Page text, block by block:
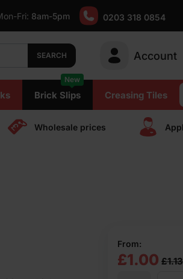
Fri: 8am-5pm 0203 318 0854
SEARCH Account
Brick Slips
New
Creasing Tiles
Wholesale prices
From:
£1.00 £1.13